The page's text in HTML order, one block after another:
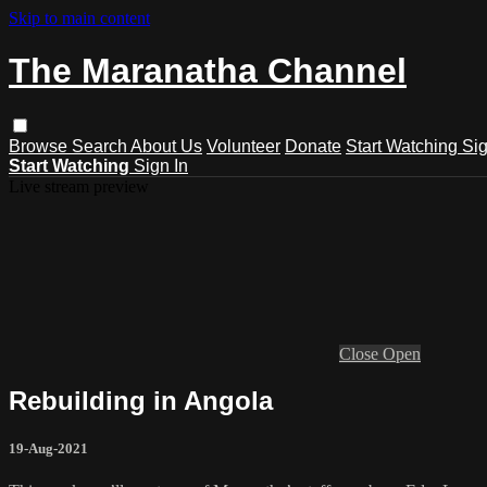
Skip to main content
The Maranatha Channel
Browse Search About Us Volunteer Donate Start Watching
Start Watching Sign In
Close Open
Rebuilding in Angola
19-Aug-2021